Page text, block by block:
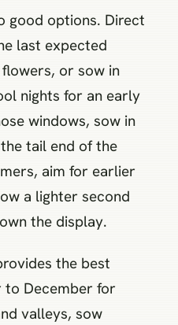
good options. Direct
last expected
or sow in
nights for an early
windows, sow in
tail end of the
aim for earlier
a lighter second
the display.
the best
to December for
valleys, sow